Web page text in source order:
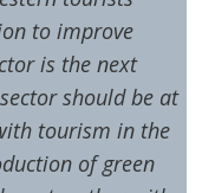
to improve
is the next
should be at
tourism in the
of green